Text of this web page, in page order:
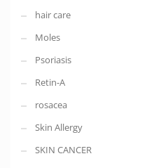
hair care
Moles
Psoriasis
Retin-A
rosacea
Skin Allergy
SKIN CANCER